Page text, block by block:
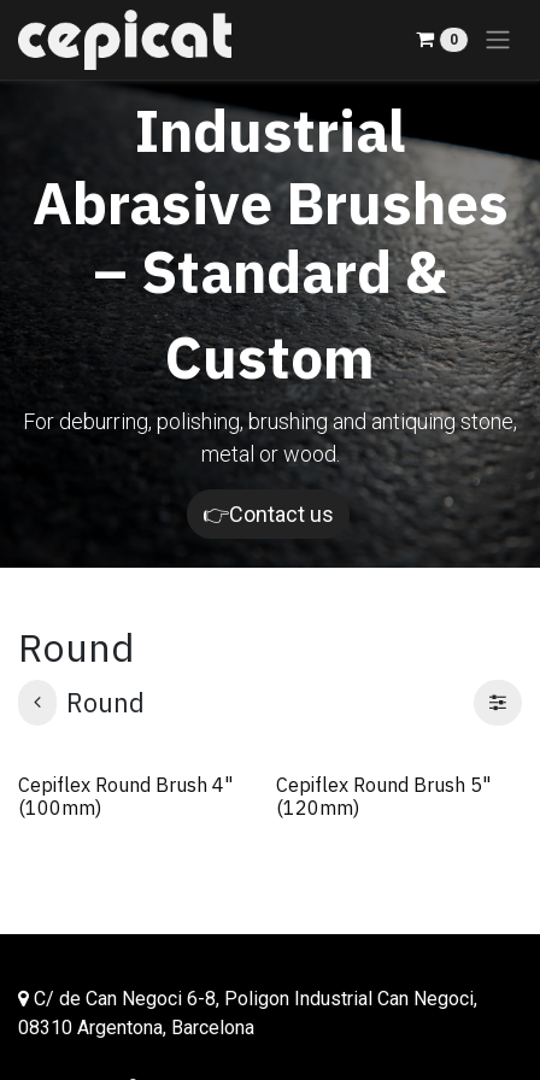
Skip to Content
0
Industrial
Abrasive Brushes
– Standard &
Custom
For deburring, polishing, brushing and antiquing stone,
metal or wood.​
👉Contact us
Round
Round
Cepiflex Round Brush 4"
(100mm)
Cepiflex Round Brush 5"
(120mm)
C/ de Can Negoci 6-8, Poligon Industrial Can Negoci,
08310 Argentona, Barcelona